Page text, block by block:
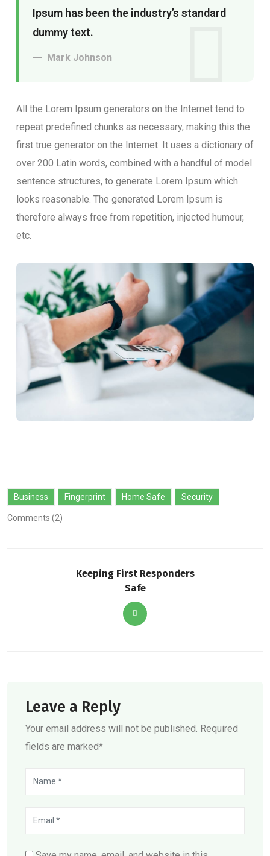
Ipsum has been the industry’s standard
dummy text.
Mark Johnson
All the Lorem Ipsum generators on the Internet tend to
repeat predefined chunks as necessary, making this the
first true generator on the Internet. It uses a dictionary of
over 200 Latin words, combined with a handful of model
sentence structures, to generate Lorem Ipsum which
looks reasonable. The generated Lorem Ipsum is
therefore always free from repetition, injected humour,
etc.
Business Fingerprint Home Safe Security
Comments (2)
Keeping First Responders
Safe
Leave a Reply
Your email address will not be published. Required
fields are marked*